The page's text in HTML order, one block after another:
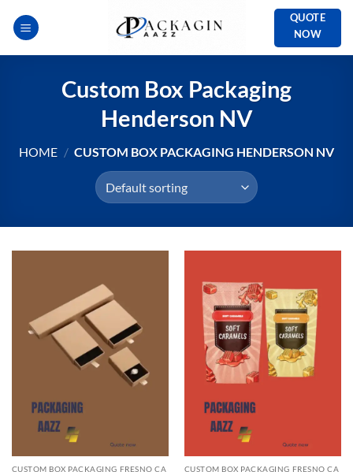
QUOTE
NOW
Custom Box Packaging
Henderson NV
HOME / CUSTOM BOX PACKAGING HENDERSON NV
CUSTOM BOX PACKAGING FRESNO CA CUSTOM BOX PACKAGING FRESNO CA